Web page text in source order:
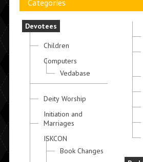
Categories
Devotees
Children
Computers
Vedabase
Deity Worship
Initiation and
Marriages
ISKCON
Book Changes